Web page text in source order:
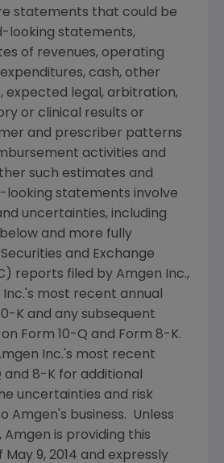
statements that could be
looking statements,
of revenues, operating
cash, other
expected legal, arbitration,
or clinical results or
and prescriber patterns
activities and
such estimates and
looking statements involve
uncertainties, including
and more fully
Securities and Exchange
) reports filed by Amgen Inc.,
most recent annual
K and any subsequent
Form 10-Q and Form 8-K.
Inc.'s most recent
and 8-K for additional
uncertainties and risk
Amgen's business. Unless
Amgen is providing this
May 9, 2014 and expressly